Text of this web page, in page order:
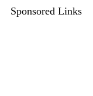
Sponsored Links